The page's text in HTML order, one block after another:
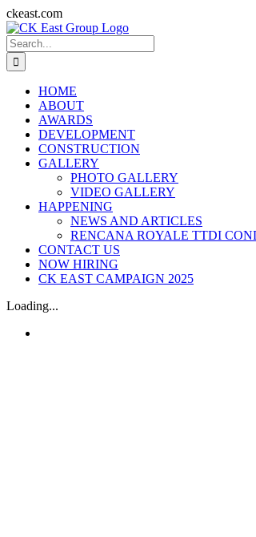
ckeast.comSkip
to
Search
for:
HOME
ABOUT
AWARDS
DEVELOPMENT
CONSTRUCTION
GALLERY
PHOTO GALLERY
VIDEO GALLERY
HAPPENING
NEWS AND ARTICLES
RENCANA ROYALE TTDI
CONTACT US
NOW HIRING
CK EAST CAMPAIGN 2025
Loading...